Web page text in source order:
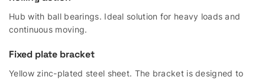
Hub with ball bearings. Ideal solution for heavy loads and
continuous moving.
Fixed plate bracket
Yellow zinc-plated steel sheet. The bracket is designed to